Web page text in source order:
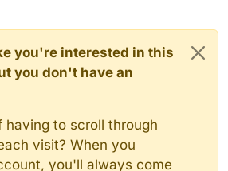
you're interested in this
you don't have an
having to scroll through
visit? When you
you'll always come